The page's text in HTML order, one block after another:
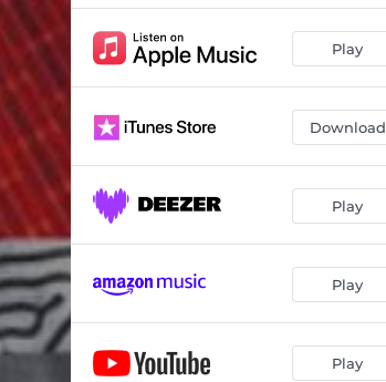
Play
Download
Play
Play
Play